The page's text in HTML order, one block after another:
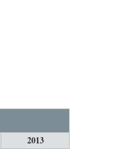
2013